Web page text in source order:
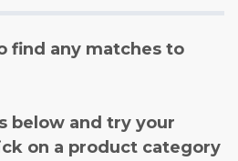
find any matches to
below and try your
on a product category